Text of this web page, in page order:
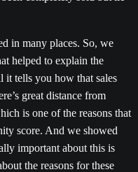
in many places. So, we
helped to explain the
it tells you how that sales
great distance from
is one of the reasons that
score. And we showed
important about this is
the reasons for these